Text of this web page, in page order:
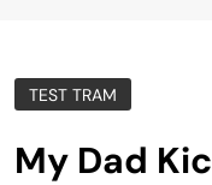
TEST TRAM
My Dad